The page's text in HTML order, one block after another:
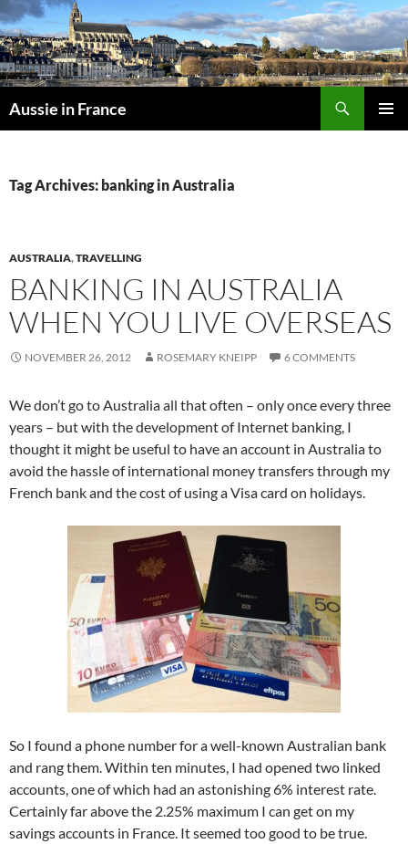
Skip
to
content
Aussie in France
Tag Archives: banking in Australia
AUSTRALIA,TRAVELLING
BANKING IN AUSTRALIA
WHEN YOU LIVE OVERSEAS
NOVEMBER 26, 2012 ROSEMARY KNEIPP 6 COMMENTS
We don’t go to Australia all that often – only once every three
years – but with the development of Internet banking, I
thought it might be useful to have an account in Australia to
avoid the hassle of international money transfers through my
French bank and the cost of using a Visa card on holidays.
So I found a phone number for a well-known Australian bank
and rang them. Within ten minutes, I had opened two linked
accounts, one of which had an astonishing 6% interest rate.
Certainly far above the 2.25% maximum I can get on my
savings accounts in France. It seemed too good to be true.